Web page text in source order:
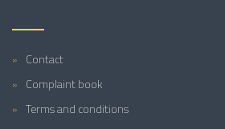
Contact
Complaint book
Terms and conditions